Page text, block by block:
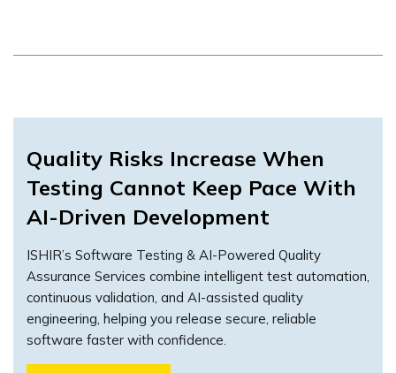
Quality Risks Increase When
Testing Cannot Keep Pace With
AI-Driven Development
ISHIR’s Software Testing & AI-Powered Quality
Assurance Services combine intelligent test automation,
continuous validation, and AI-assisted quality
engineering, helping you release secure, reliable
software faster with confidence.